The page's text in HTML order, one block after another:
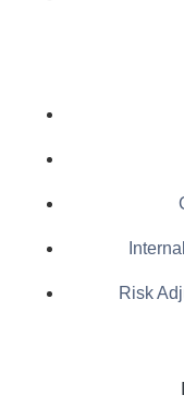
Risk